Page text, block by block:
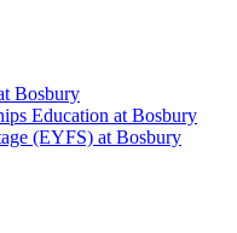
Bosbury
Education at Bosbury
(EYFS) at Bosbury